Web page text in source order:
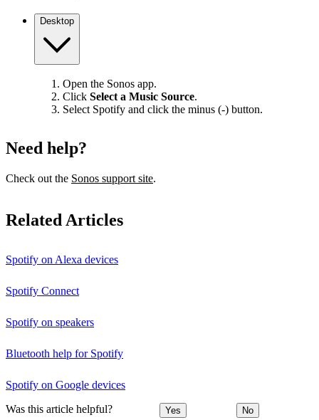
Desktop
Open the Sonos app.
Click Select a Music Source.
Select Spotify and click the minus (-) button.
Need help?
Check out the Sonos support site.
Related Articles
Spotify on Alexa devices
Spotify Connect
Spotify on speakers
Bluetooth help for Spotify
Spotify on Google devices
Was this article helpful? Yes No